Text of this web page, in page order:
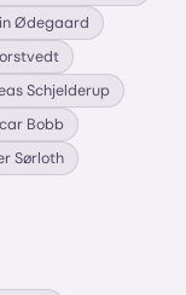
Ødegaard
Schjelderup
Bobb
Sørloth